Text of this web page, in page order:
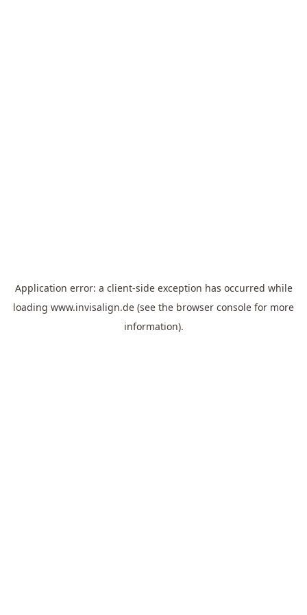
Application error: a client-side exception has occurred while
loading www.invisalign.de (see the browser console for more
information).